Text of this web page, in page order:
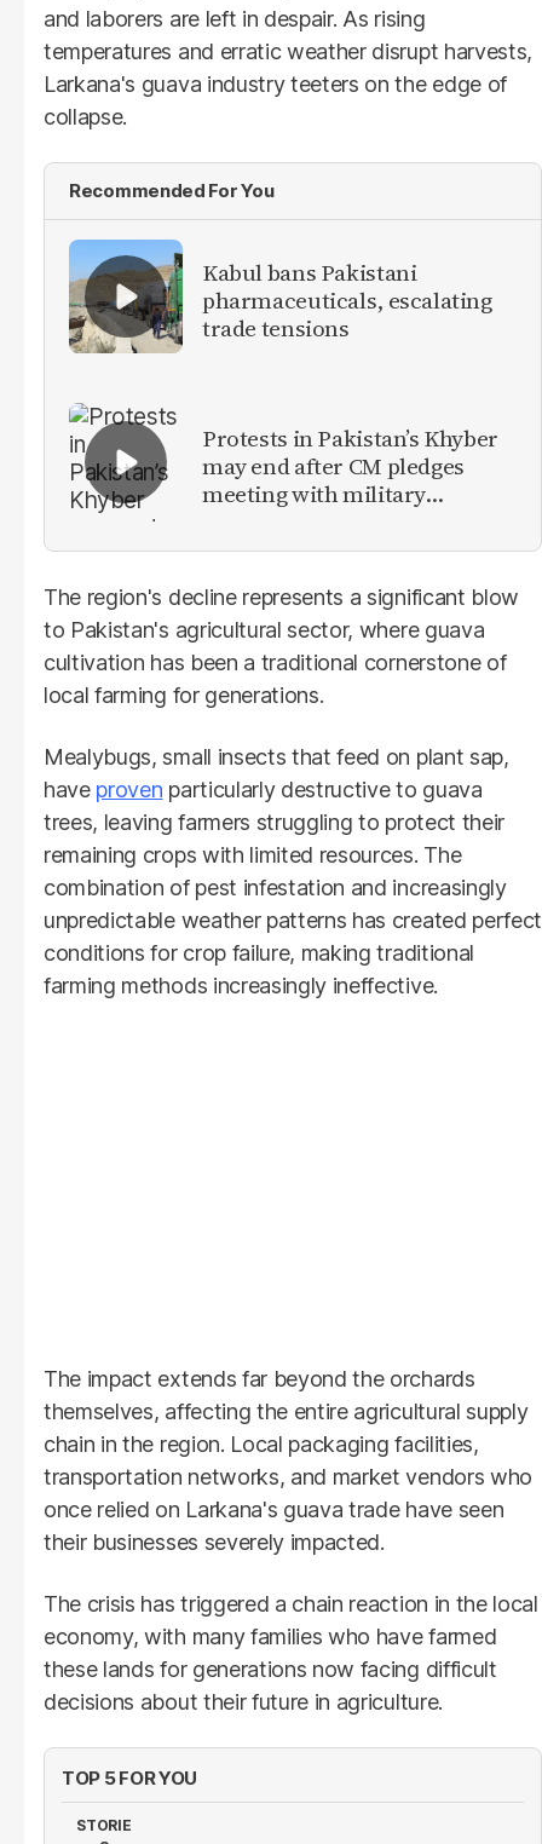
and laborers are left in despair. As rising
temperatures and erratic weather disrupt harvests,
Larkana's guava industry teeters on the edge of
collapse.
Recommended For You
Kabul bans Pakistani
pharmaceuticals, escalating
trade tensions
Protests in Pakistan’s Khyber
may end after CM pledges
meeting with military
The region's decline represents a significant blow
to Pakistan's agricultural sector, where guava
cultivation has been a traditional cornerstone of
local farming for generations.
Mealybugs, small insects that feed on plant sap,
have proven particularly destructive to guava
trees, leaving farmers struggling to protect their
remaining crops with limited resources. The
combination of pest infestation and increasingly
unpredictable weather patterns has created perfect
conditions for crop failure, making traditional
farming methods increasingly ineffective.
The impact extends far beyond the orchards
themselves, affecting the entire agricultural supply
chain in the region. Local packaging facilities,
transportation networks, and market vendors who
once relied on Larkana's guava trade have seen
their businesses severely impacted.
The crisis has triggered a chain reaction in the local
economy, with many families who have farmed
these lands for generations now facing difficult
decisions about their future in agriculture.
TOP 5 FOR YOU
STORIE